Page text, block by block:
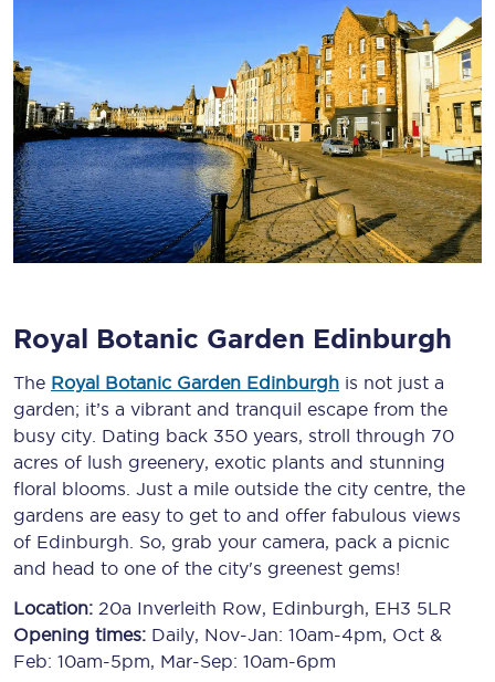
Royal Botanic Garden Edinburgh
The Royal Botanic Garden Edinburgh is not just a
garden; it’s a vibrant and tranquil escape from the
busy city. Dating back 350 years, stroll through 70
acres of lush greenery, exotic plants and stunning
floral blooms. Just a mile outside the city centre, the
gardens are easy to get to and offer fabulous views
of Edinburgh. So, grab your camera, pack a picnic
and head to one of the city's greenest gems!
Location: 20a Inverleith Row, Edinburgh, EH3 5LR
Opening times: Daily, Nov-Jan: 10am-4pm, Oct &
Feb: 10am-5pm, Mar-Sep: 10am-6pm